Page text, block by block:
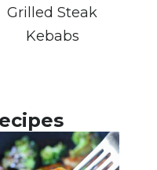
Grilled Steak
Kebabs